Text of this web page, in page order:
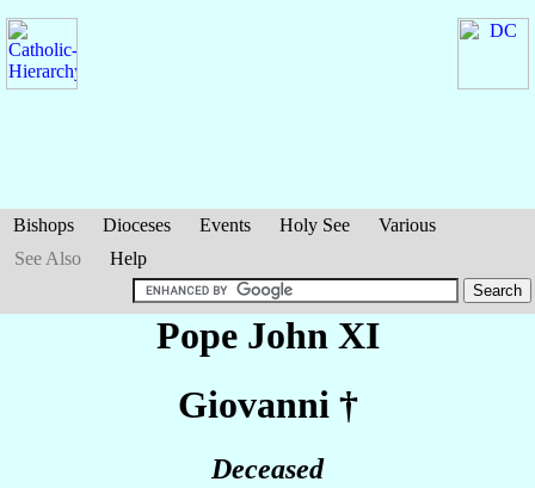
Bishops Dioceses Events Holy See
Various
See Also
Help
Pope John XI
Giovanni †
Deceased